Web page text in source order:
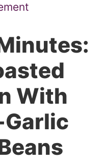
With